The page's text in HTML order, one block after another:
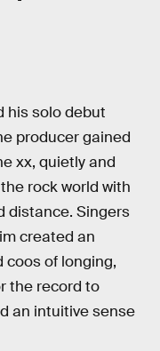
his solo debut
producer gained
xx, quietly and
rock world with
distance. Singers
created an
of longing,
the record to
an intuitive sense